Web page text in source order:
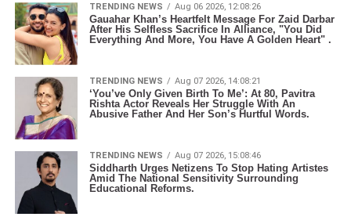
TRENDING NEWS Aug 06 2026, 12:08:26
Gauahar Khan’s Heartfelt Message For Zaid Darbar
After His Selfless Sacrifice In Alliance, "You Did
Everything And More, You Have A Golden Heart" .
TRENDING NEWS Aug 07 2026, 14:08:21
‘You’ve Only Given Birth To Me’: At 80, Pavitra
Rishta Actor Reveals Her Struggle With An
Abusive Father And Her Son’s Hurtful Words.
TRENDING NEWS Aug 07 2026, 15:08:46
Siddharth Urges Netizens To Stop Hating Artistes
Amid The National Sensitivity Surrounding
Educational Reforms.